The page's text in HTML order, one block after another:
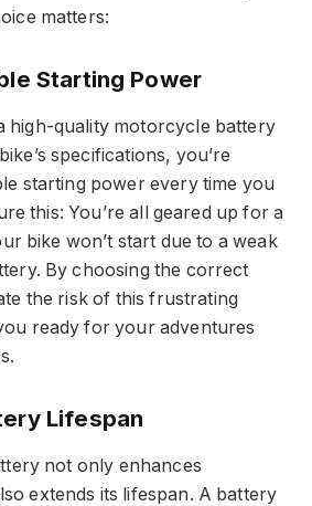
matters:
Starting Power
high-quality motorcycle battery
specifications, you’re
starting power every time you
this: You’re all geared up for a
bike won’t start due to a weak
By choosing the correct
the risk of this frustrating
ready for your adventures
Lifespan
not only enhances
extends its lifespan. A battery